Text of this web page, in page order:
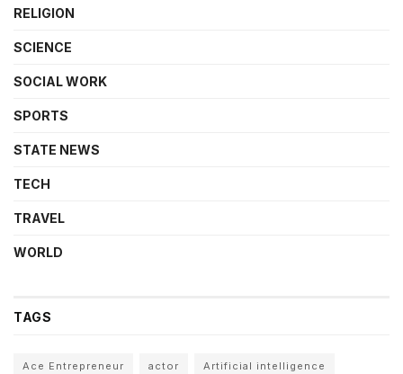
RELIGION
SCIENCE
SOCIAL WORK
SPORTS
STATE NEWS
TECH
TRAVEL
WORLD
TAGS
Ace Entrepreneur actor Artificial intelligence